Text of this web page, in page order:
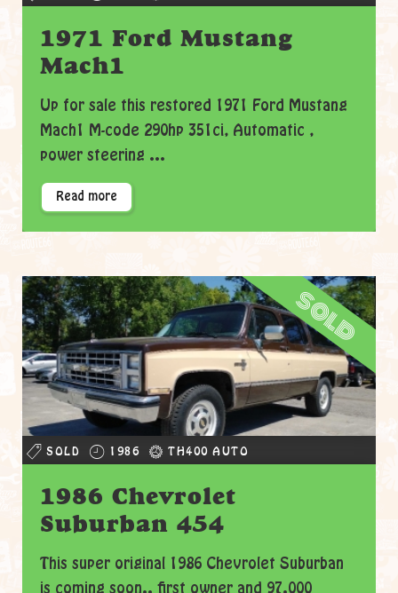
1971 Ford Mustang
Mach1
Up for sale this restored 1971 Ford Mustang
Mach1 M-code 290hp 351ci, Automatic ,
power steering ...
Read more
sold
SOLD 1986 TH400 AUTO
1986 Chevrolet
Suburban 454
This super original 1986 Chevrolet Suburban
is coming soon.. first owner and 97.000